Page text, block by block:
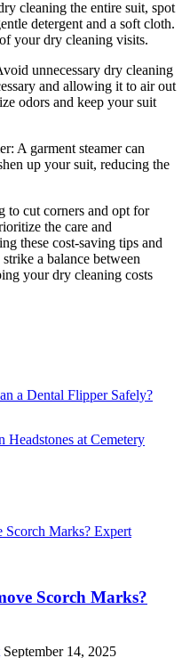
cleaning ⁣the entire suit, spot
detergent and‍ a soft cloth.
your dry cleaning visits.
unnecessary dry​ cleaning
and ‍allowing it to air out
odors‍ and keep your suit
A garment⁢ steamer can
up your suit, reducing the
to cut corners ‌and opt for
the ⁣care and
these ⁤cost-saving‌ tips and
a balance between​
your dry cleaning costs
a Dental Flipper Safely?
Headstones at Cemetery
Scorch Marks?
September 14, 2025